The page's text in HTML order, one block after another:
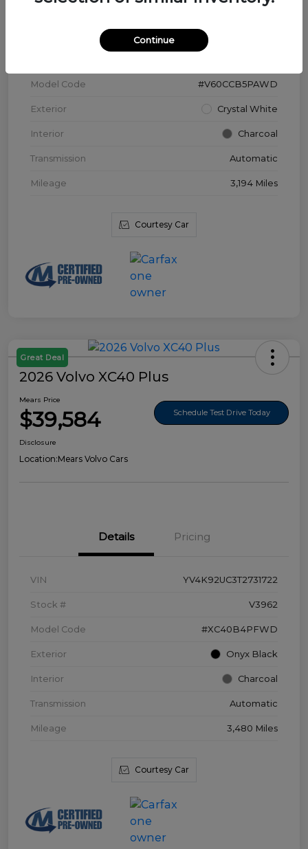
YV4L12WK3T2172169
Model Code #V60CCB5PAWD
Exterior Crystal White
Interior Charcoal
Transmission Automatic
Mileage 3,194 Miles
Courtesy Car
Great Deal
2026 Volvo XC40 Plus
Mears Price
$39,584 Schedule Test Drive Today
Disclosure
Location:Mears Volvo Cars
Details Pricing
VIN YV4K92UC3T2731722
Stock # V3962
Model Code #XC40B4PFWD
Exterior Onyx Black
Interior Charcoal
Transmission Automatic
Mileage 3,480 Miles
Courtesy Car
Continue